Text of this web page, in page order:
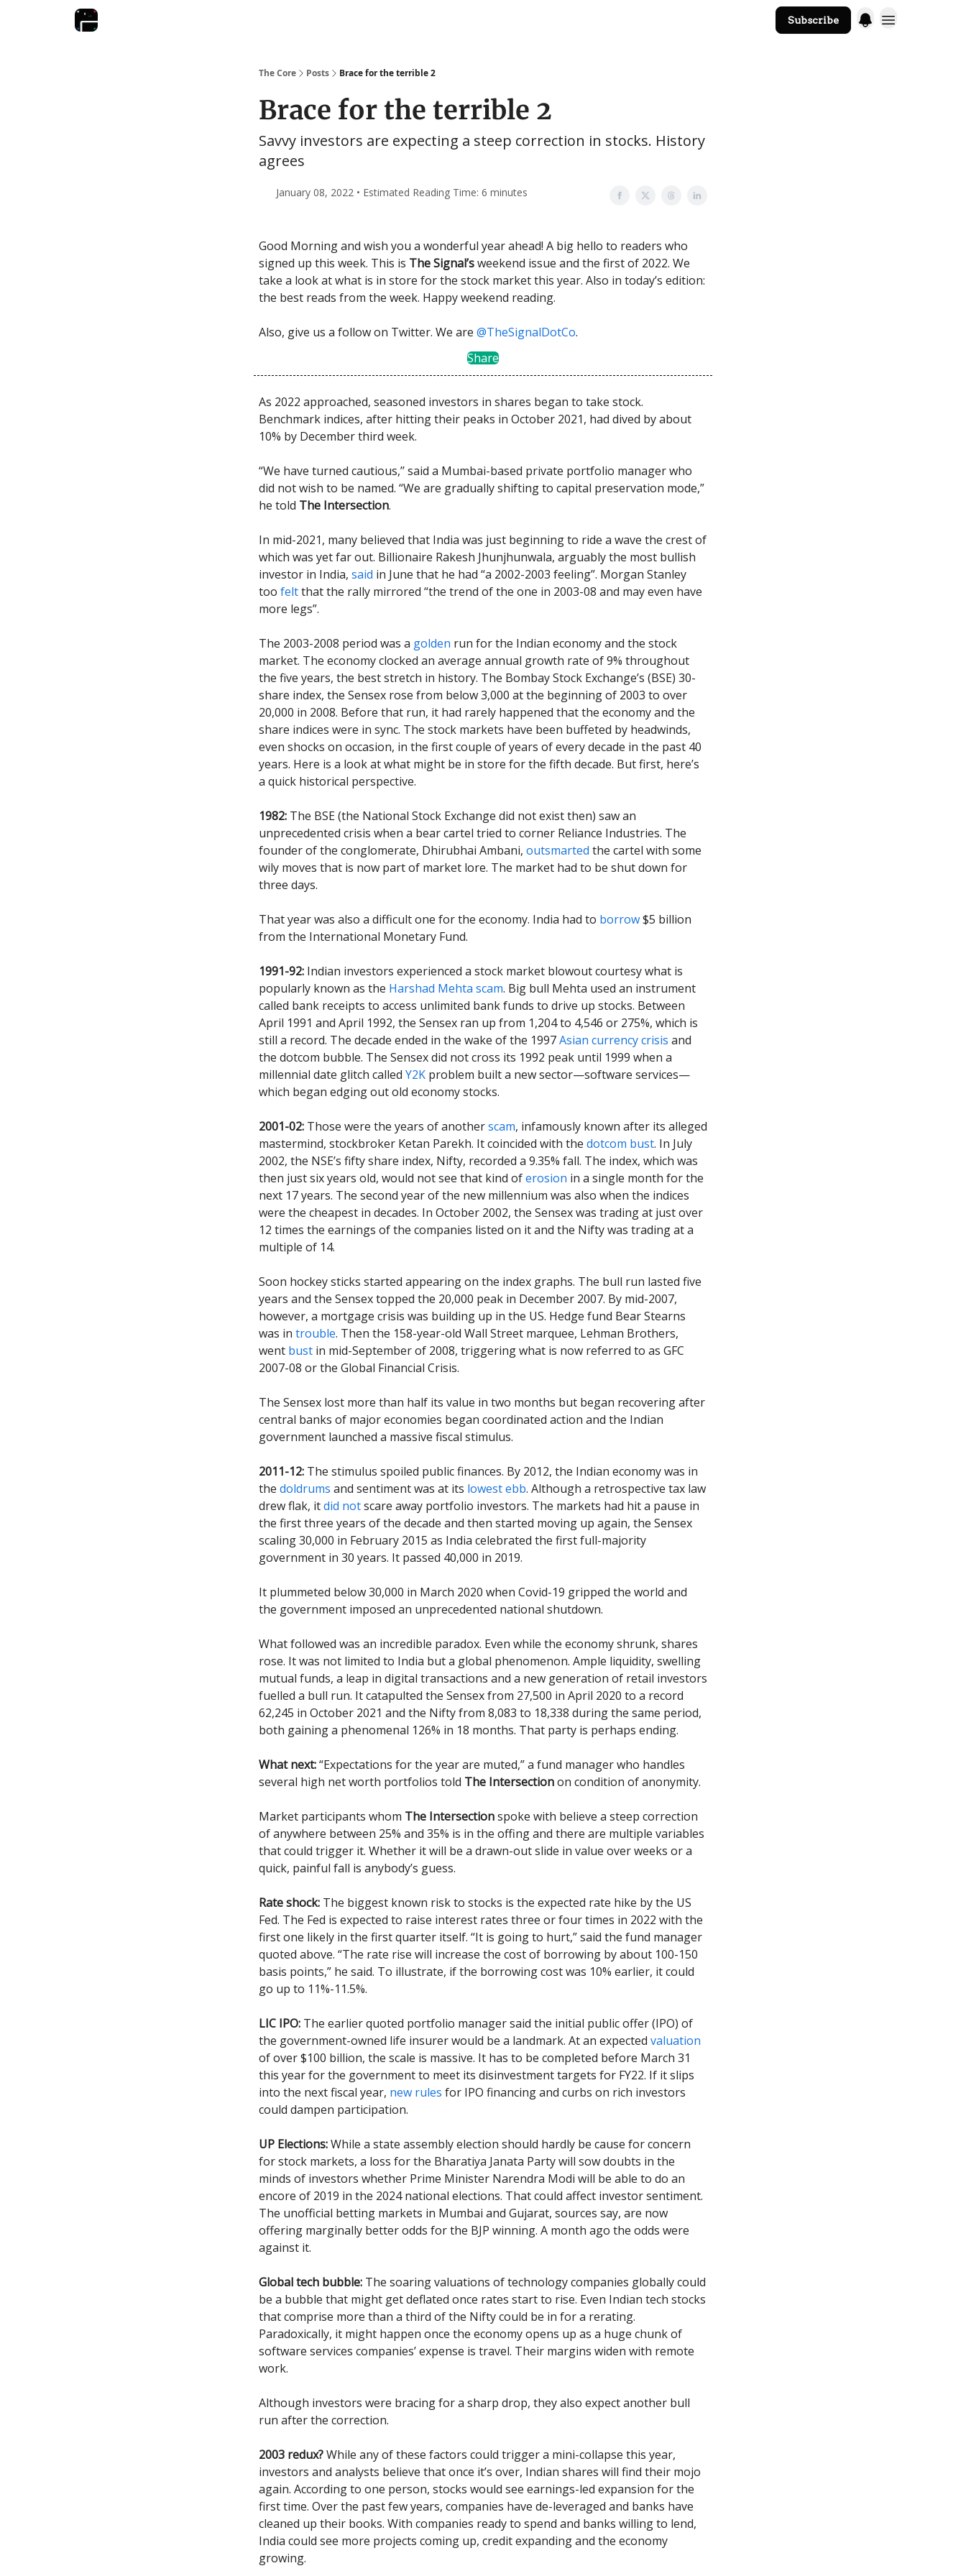
Subscribe
The Core Posts Brace for the terrible 2
Brace for the terrible 2
Savvy investors are expecting a steep correction in stocks. History
agrees
January 08, 2022 • Estimated Reading Time: 6 minutes
Good Morning and wish you a wonderful year ahead! A big hello to readers who
signed up this week. This is The Signal’sweekend issue and the first of 2022. We
take a look at what is in store for the stock market this year. Also in today’s edition:
the best reads from the week. Happy weekend reading.
Also, give us a follow on Twitter. We are @TheSignalDotCo.
Share
As 2022 approached, seasoned investors in shares began to take stock.
Benchmark indices, after hitting their peaks in October 2021, had dived by about
10% by December third week.
“We have turned cautious,’’ said a Mumbai-based private portfolio manager who
did not wish to be named. “We are gradually shifting to capital preservation mode,”
he told The Intersection.
In mid-2021, many believed that India was just beginning to ride a wave the crest of
which was yet far out. Billionaire Rakesh Jhunjhunwala, arguably the most bullish
investor in India, said in June that he had “a 2002-2003 feeling”. Morgan Stanley
too feltthat the rally mirrored “the trend of the one in 2003-08 and may even have
more legs”.
The 2003-2008 period was a golden run for the Indian economy and the stock
market. The economy clocked an average annual growth rate of 9% throughout
the five years, the best stretch in history. The Bombay Stock Exchange’s (BSE) 30-
share index, the Sensex rose from below 3,000 at the beginning of 2003 to over
20,000 in 2008. Before that run, it had rarely happened that the economy and the
share indices were in sync. The stock markets have been buffeted by headwinds,
even shocks on occasion, in the first couple of years of every decade in the past 40
years. Here is a look at what might be in store for the fifth decade. But first, here’s
a quick historical perspective.
1982: The BSE (the National Stock Exchange did not exist then) saw an
unprecedented crisis when a bear cartel tried to corner Reliance Industries. The
founder of the conglomerate, Dhirubhai Ambani, outsmarted the cartel with some
wily moves that is now part of market lore. The market had to be shut down for
three days.
That year was also a difficult one for the economy. India had to borrow$5 billion
from the International Monetary Fund.
1991-92: Indian investors experienced a stock market blowout courtesy what is
popularly known as the Harshad Mehta scam. Big bull Mehta used an instrument
called bank receipts to access unlimited bank funds to drive up stocks. Between
April 1991 and April 1992, the Sensex ran up from 1,204 to 4,546 or 275%, which is
still a record. The decade ended in the wake of the 1997Asian currency crisis and
the dotcom bubble. The Sensex did not cross its 1992 peak until 1999 when a
millennial date glitch called Y2K problem built a new sector—software services—
which began edging out old economy stocks.
2001-02: Those were the years of anotherscam, infamously known after its alleged
mastermind, stockbroker Ketan Parekh. It coincided with the dotcom bust. In July
2002, the NSE’s fifty share index, Nifty, recorded a 9.35% fall. The index, which was
then just six years old, would not see that kind oferosion in a single month for the
next 17 years. The second year of the new millennium was also when the indices
were the cheapest in decades. In October 2002, the Sensex was trading at just over
12 times the earnings of the companies listed on it and the Nifty was trading at a
multiple of 14.
Soon hockey sticks started appearing on the index graphs. The bull run lasted five
years and the Sensex topped the 20,000 peak in December 2007. By mid-2007,
however, a mortgage crisis was building up in the US. Hedge fund Bear Stearns
was in trouble. Then the 158-year-old Wall Street marquee, Lehman Brothers,
went bust in mid-September of 2008, triggering what is now referred to as GFC
2007-08 or the Global Financial Crisis.
The Sensex lost more than half its value in two months but began recovering after
central banks of major economies began coordinated action and the Indian
government launched a massive fiscal stimulus.
2011-12: The stimulus spoiled public finances. By 2012, the Indian economy was in
the doldrums and sentiment was at its lowest ebb. Although a retrospective tax law
drew flak, itdid notscare away portfolio investors. The markets had hit a pause in
the first three years of the decade and then started moving up again, the Sensex
scaling 30,000 in February 2015 as India celebrated the first full-majority
government in 30 years. It passed 40,000 in 2019.
It plummeted below 30,000 in March 2020 when Covid-19 gripped the world and
the government imposed an unprecedented national shutdown.
What followed was an incredible paradox. Even while the economy shrunk, shares
rose. It was not limited to India but a global phenomenon. Ample liquidity, swelling
mutual funds, a leap in digital transactions and a new generation of retail investors
fuelled a bull run. It catapulted the Sensex from 27,500 in April 2020 to a record
62,245 in October 2021 and the Nifty from 8,083 to 18,338 during the same period,
both gaining a phenomenal 126% in 18 months. That party is perhaps ending.
What next:“Expectations for the year are muted,” a fund manager who handles
several high net worth portfolios told The Intersectionon condition of anonymity.
Market participants whom The Intersectionspoke with believe a steep correction
of anywhere between 25% and 35% is in the offing and there are multiple variables
that could trigger it. Whether it will be a drawn-out slide in value over weeks or a
quick, painful fall is anybody’s guess.
Rate shock: The biggest known risk to stocks is the expected rate hike by the US
Fed. The Fed is expected to raise interest rates three or four times in 2022 with the
first one likely in the first quarter itself. “It is going to hurt,” said the fund manager
quoted above. “The rate rise will increase the cost of borrowing by about 100-150
basis points,” he said. To illustrate, if the borrowing cost was 10% earlier, it could
go up to 11%-11.5%.
LIC IPO: The earlier quoted portfolio manager said the initial public offer (IPO) of
the government-owned life insurer would be a landmark. At an expected valuation
of over $100 billion, the scale is massive. It has to be completed before March 31
this year for the government to meet its disinvestment targets for FY22. If it slips
into the next fiscal year, new rules for IPO financing and curbs on rich investors
could dampen participation.
UP Elections:While a state assembly election should hardly be cause for concern
for stock markets, a loss for the Bharatiya Janata Party will sow doubts in the
minds of investors whether Prime Minister Narendra Modi will be able to do an
encore of 2019 in the 2024 national elections. That could affect investor sentiment.
The unofficial betting markets in Mumbai and Gujarat, sources say, are now
offering marginally better odds for the BJP winning. A month ago the odds were
against it.
Global tech bubble: The soaring valuations of technology companies globally could
be a bubble that might get deflated once rates start to rise. Even Indian tech stocks
that comprise more than a third of the Nifty could be in for a rerating.
Paradoxically, it might happen once the economy opens up as a huge chunk of
software services companies’ expense is travel. Their margins widen with remote
work.
Although investors were bracing for a sharp drop, they also expect another bull
run after the correction.
2003 redux?While any of these factors could trigger a mini-collapse this year,
investors and analysts believe that once it’s over, Indian shares will find their mojo
again. According to one person, stocks would see earnings-led expansion for the
first time. Over the past few years, companies have de-leveraged and banks have
cleaned up their books. With companies ready to spend and banks willing to lend,
India could see more projects coming up, credit expanding and the economy
growing.